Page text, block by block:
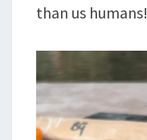
than us humans!